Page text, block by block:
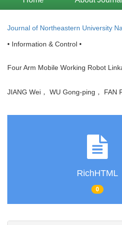
Journal of Northeastern University
• Information & Control •
Four Arm Mobile Working Robot
JIANG Wei， WU Gong-ping，
RichHTML
0